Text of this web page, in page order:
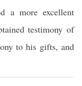
a more excellent
testimony of
to his gifts, and